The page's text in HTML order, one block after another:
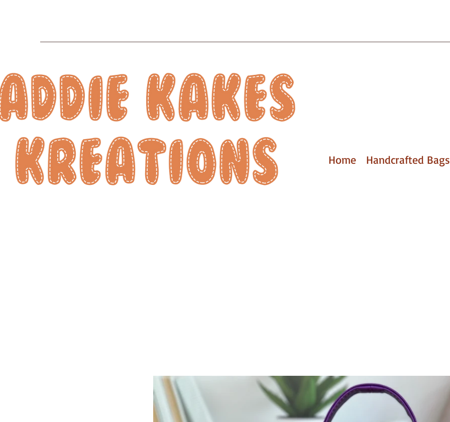
Home Handcrafted Bags